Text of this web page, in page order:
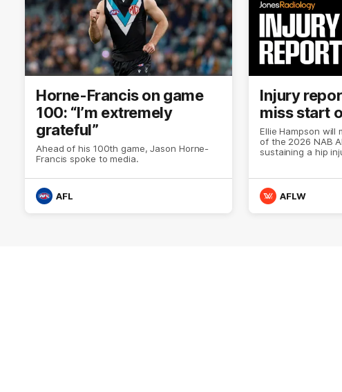
Horne-Francis on game
100: “I’m extremely
grateful”
Ahead of his 100th game, Jason Horne-
Francis spoke to media.
AFL
Injury
miss start
Ellie Hampson will
of the 2026 NAB
sustaining a hip
AFLW